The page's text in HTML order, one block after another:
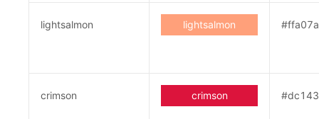
lightsalmon lightsalmon #ffa07a
crimson crimson